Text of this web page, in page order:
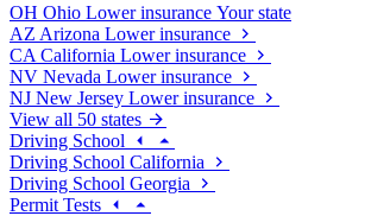
OH Ohio Lower insurance Your state
AZ Arizona Lower insurance
CA California Lower insurance
NV Nevada Lower insurance
NJ New Jersey Lower insurance
View all 50 states
Driving School
Driving School California
Driving School Georgia
Permit Tests